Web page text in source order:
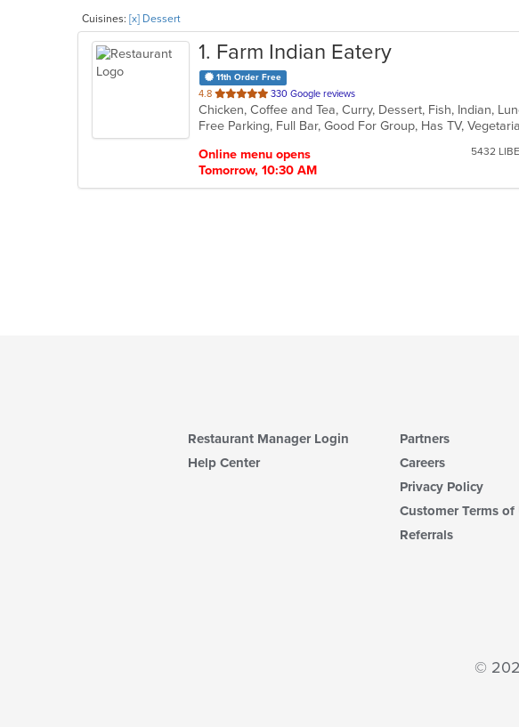
Cuisines: [x] Dessert
1. Farm Indian Eatery
11th Order Free
4.8 out
of
5
330 Google reviews
Chicken, Coffee and Tea, Curry, Dessert, Fish, Indian,
Free Parking, Full Bar, Good For Group, Has TV,
Online menu opens
Tomorrow, 10:30 AM
5432
Restaurant Manager Login
Help Center
Partners
Careers
Privacy Policy
Customer Terms of
Referrals
©